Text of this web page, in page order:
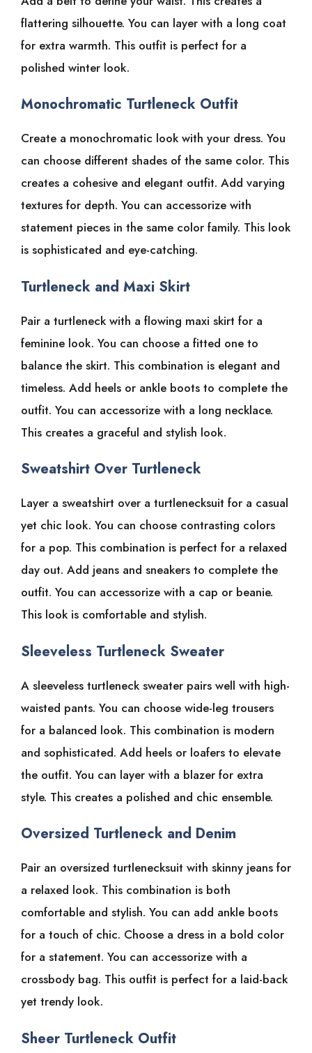
flattering silhouette. You can layer with a long coat
for extra warmth. This outfit is perfect for a
polished winter look.
Monochromatic Turtleneck Outfit
Create a monochromatic look with your dress. You
can choose different shades of the same color. This
creates a cohesive and elegant outfit. Add varying
textures for depth. You can accessorize with
statement pieces in the same color family. This look
is sophisticated and eye-catching.
Turtleneck and Maxi Skirt
Pair a turtleneck with a flowing maxi skirt for a
feminine look. You can choose a fitted one to
balance the skirt. This combination is elegant and
timeless. Add heels or ankle boots to complete the
outfit. You can accessorize with a long necklace.
This creates a graceful and stylish look.
Sweatshirt Over Turtleneck
Layer a sweatshirt over a turtlenecksuit for a casual
yet chic look. You can choose contrasting colors
for a pop. This combination is perfect for a relaxed
day out. Add jeans and sneakers to complete the
outfit. You can accessorize with a cap or beanie.
This look is comfortable and stylish.
Sleeveless Turtleneck Sweater
A sleeveless turtleneck sweater pairs well with high-
waisted pants. You can choose wide-leg trousers
for a balanced look. This combination is modern
and sophisticated. Add heels or loafers to elevate
the outfit. You can layer with a blazer for extra
style. This creates a polished and chic ensemble.
Oversized Turtleneck and Denim
Pair an oversized turtlenecksuit with skinny jeans for
a relaxed look. This combination is both
comfortable and stylish. You can add ankle boots
for a touch of chic. Choose a dress in a bold color
for a statement. You can accessorize with a
crossbody bag. This outfit is perfect for a laid-back
yet trendy look.
Sheer Turtleneck Outfit